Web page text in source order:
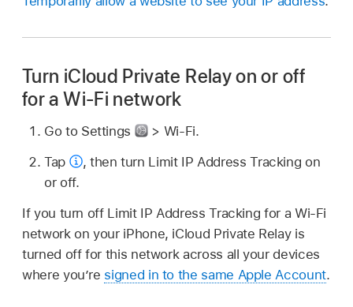
Turn iCloud Private Relay on or off
for a Wi-Fi network
Go to Settings
> Wi-Fi.
Tap
, then turn Limit IP Address Tracking on
or off.
If you turn off Limit IP Address Tracking for a Wi-Fi
network on your iPhone, iCloud Private Relay is
turned off for this network across all your devices
where you’re signed in to the same Apple Account.